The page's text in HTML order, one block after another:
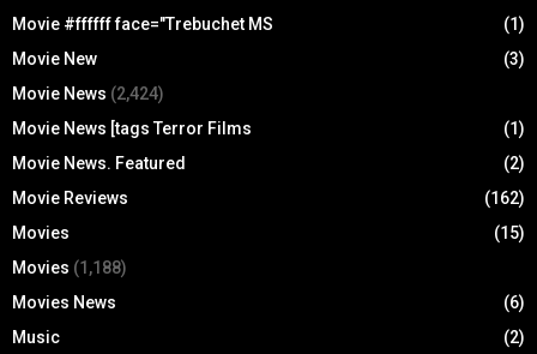
Movie #ffffff face="Trebuchet MS
(1)
Movie New
(3)
Movie News (2,424)
Movie News [tags Terror Films
(1)
Movie News. Featured
(2)
Movie Reviews
(162)
Movies
(15)
Movies (1,188)
Movies News
(6)
Music
(2)